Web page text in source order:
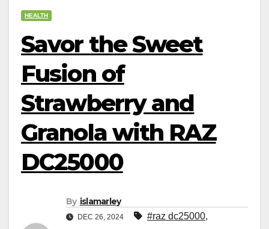
HEALTH
Savor the Sweet
Fusion of
Strawberry and
Granola with RAZ
DC25000
By islamarley
DEC 26, 2024 #raz dc25000,